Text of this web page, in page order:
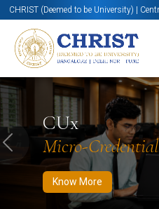
CHRIST (Deemed to be University) |
CUx
Micro-
Know More
Know More Apply Now
Previous